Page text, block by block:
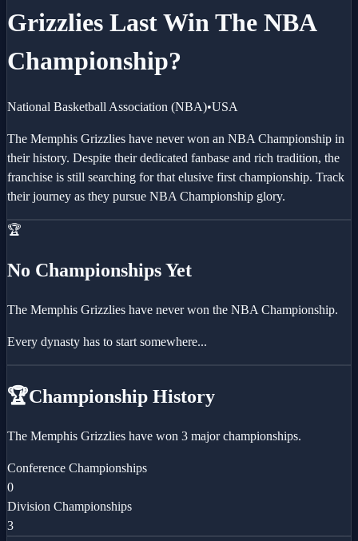
Grizzlies Last Win The NBA
Championship?
National Basketball Association (NBA)•USA
The Memphis Grizzlies have never won an NBA Championship in
their history. Despite their dedicated fanbase and rich tradition, the
franchise is still searching for that elusive first championship. Track
their journey as they pursue NBA Championship glory.
🏆
No Championships Yet
The Memphis Grizzlies have never won the NBA Championship.
Every dynasty has to start somewhere...
🏆Championship History
The Memphis Grizzlies have won 3 major championships.
Conference Championships
0
Division Championships
3